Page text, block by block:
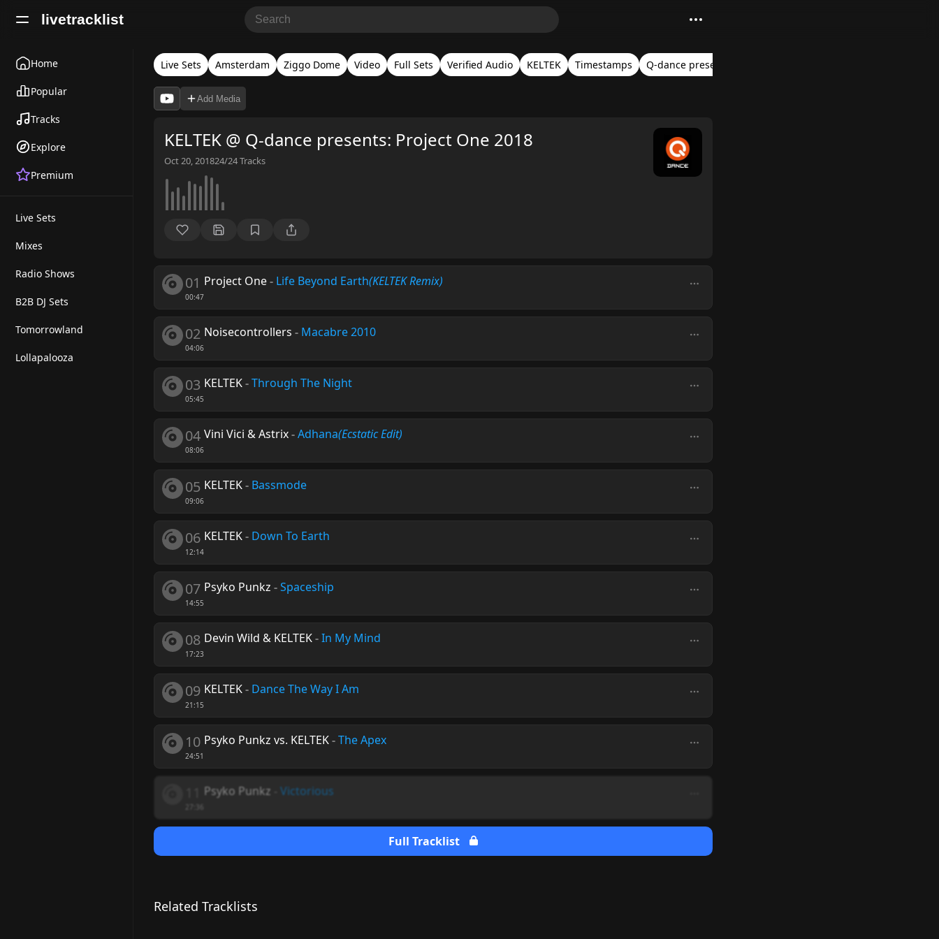
livetracklist
Home
Popular
Tracks
Explore
Premium
Live Sets
Mixes
Radio Shows
B2B DJ Sets
Tomorrowland
Lollapalooza
Live Sets Amsterdam Ziggo Dome Video Full Sets Verified Audio KELTEK Timestamps Q-dance presents: Project One
Add Media
KELTEK @ Q-dance presents: Project One 2018
Oct 20, 201824/24Tracks
01
00:47
Project One- Life Beyond Earth(KELTEK Remix)
02
04:06
Noisecontrollers - Macabre 2010
03
05:45
KELTEK-Through The Night
04
08:06
Vini Vici & Astrix-Adhana(Ecstatic Edit)
05
09:06
KELTEK- Bassmode
06
12:14
KELTEK- Down To Earth
07
14:55
Psyko Punkz -Spaceship
08
17:23
Devin Wild & KELTEK-In My Mind
09
21:15
KELTEK- Dance The Way I Am
10
24:51
Psyko Punkz vs. KELTEK-The Apex
Psyko Punkz Victorious
Full Tracklist
Related Tracklists